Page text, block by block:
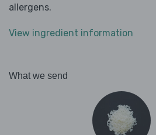
allergens.
View ingredient information
What we send